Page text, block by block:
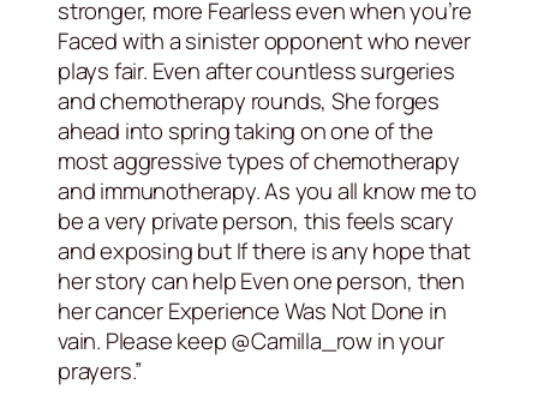
stronger, more Fearless even when you’re
Faced with a sinister opponent who never
plays fair. Even after countless surgeries
and chemotherapy rounds, She forges
ahead into spring taking on one of the
most aggressive types of chemotherapy
and immunotherapy. As you all know me to
be a very private person, this feels scary
and exposing but If there is any hope that
her story can help Even one person, then
her cancer Experience Was Not Done in
vain. Please keep @Camilla_row in your
prayers.”